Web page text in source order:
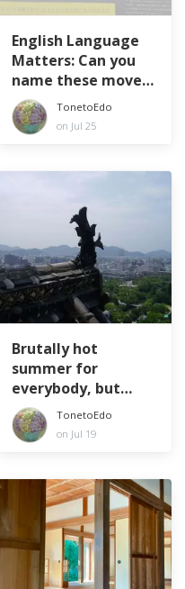
English Language
Matters: Can you
name these movers
and shakers?
TonetoEdo
on Jul 25
Brutally hot
summer for
everybody, but
especially elders
TonetoEdo
on Jul 19